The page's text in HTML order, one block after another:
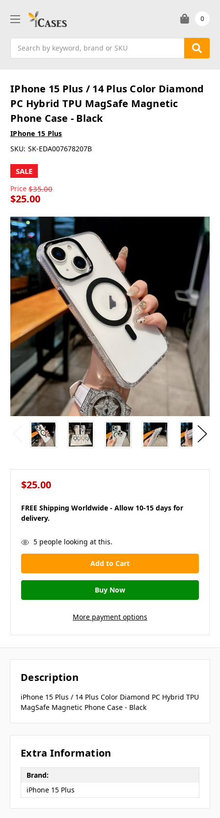
0
IPhone 15 Plus / 14 Plus Color Diamond
PC Hybrid TPU MagSafe Magnetic
Phone Case - Black
IPhone 15 Plus
SKU: SK-EDA007678207B
SALE
Price $35.00
$25.00
$25.00
FREE Shipping Worldwide - Allow 10-15 days for
delivery.
in
stock
5people looking at this.
More payment options
Description
iPhone 15 Plus / 14 Plus Color Diamond PC Hybrid TPU
MagSafe Magnetic Phone Case - Black
Extra Information
Brand:
iPhone 15 Plus